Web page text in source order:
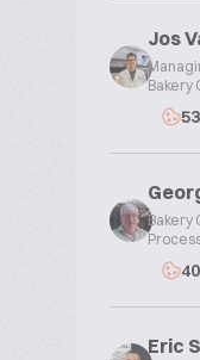
Jos
Bakery
Bakery
Eric